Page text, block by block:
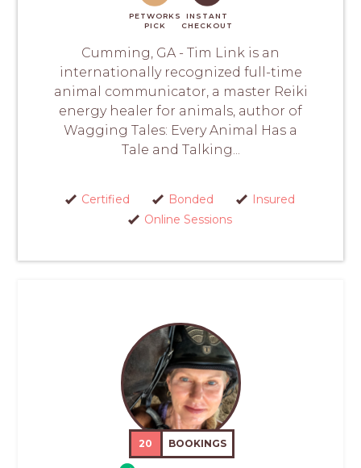
PETWORKS
PICK
INSTANT
CHECKOUT
Cumming, GA - Tim Link is an
internationally recognized full-time
animal communicator, a master Reiki
energy healer for animals, author of
Wagging Tales: Every Animal Has a
Tale and Talking...
Certified Bonded
Insured
Online Sessions
20 BOOKINGS